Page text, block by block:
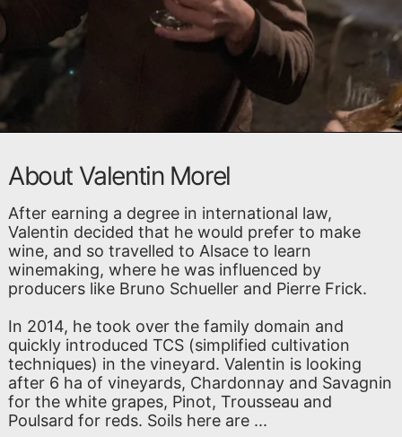
About Valentin Morel
After earning a degree in international law,
Valentin decided that he would prefer to make
wine, and so travelled to Alsace to learn
winemaking, where he was influenced by
producers like Bruno Schueller and Pierre Frick.
In 2014, he took over the family domain and
quickly introduced TCS (simplified cultivation
techniques) in the vineyard. Valentin is looking
after 6 ha of vineyards, Chardonnay and Savagnin
for the white grapes, Pinot, Trousseau and
Poulsard for reds. Soils here are ...